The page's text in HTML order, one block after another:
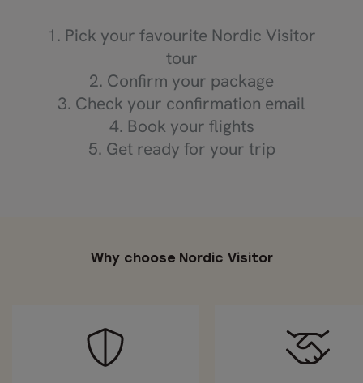
1. Pick your favourite Nordic Visitor
tour
2. Confirm your package
3. Check your confirmation email
4. Book your flights
5. Get ready for your trip
Why choose Nordic Visitor